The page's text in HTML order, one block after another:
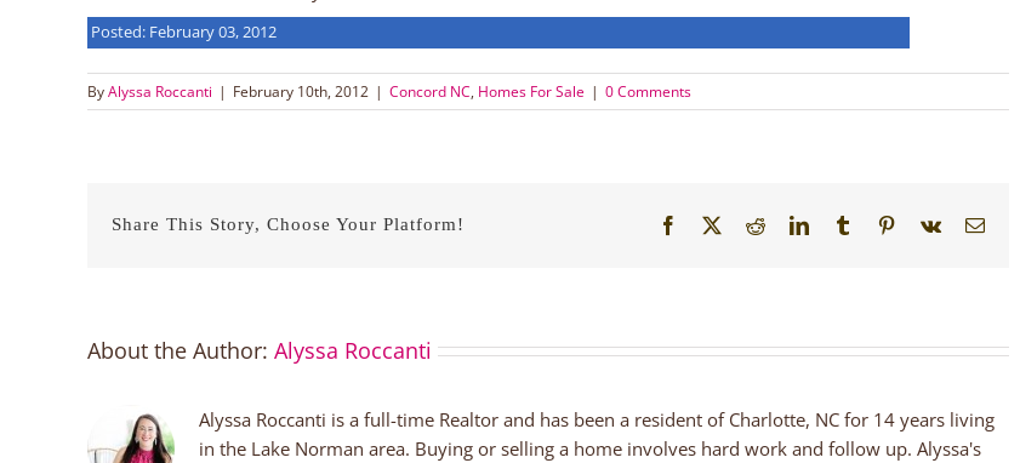
Posted: February 03, 2012
ByAlyssa Roccanti | February 10th, 2012 | Concord NC, Homes For Sale | 0 Comments
Share This Story, Choose Your Platform! Facebook RedditLinkedInTumblr Pinterest
Vk Email
About the Author: Alyssa Roccanti
Alyssa Roccanti is a full-time Realtor and has been a resident of Charlotte, NC for 14 years living
in the Lake Norman area. Buying or selling a home involves hard work and follow up. Alyssa's